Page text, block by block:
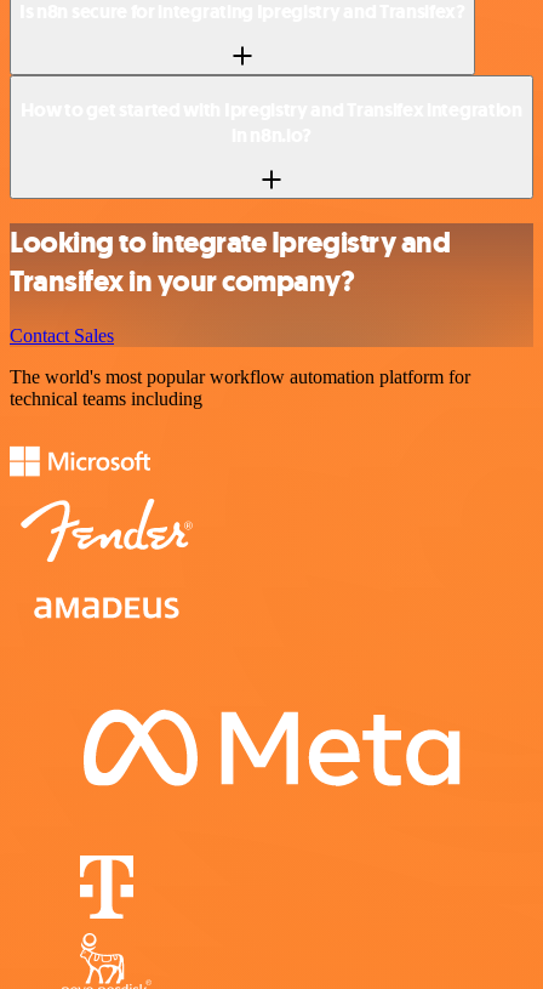
Looking to integrate Ipregistry and
Transifex in your company?
Contact Sales
The world's most popular workflow automation platform for
technical teams including